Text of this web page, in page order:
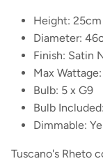
Height: 25cm
Diameter:
Finish: Satin
Max
Bulb: 5 x G9
Bulb
Dimmable:
Tuscano's Rheto